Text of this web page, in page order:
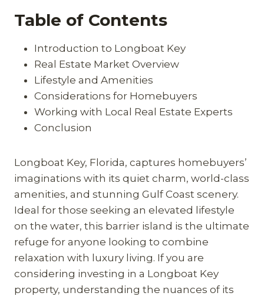
Table of Contents
Introduction to Longboat Key
Real Estate Market Overview
Lifestyle and Amenities
Considerations for Homebuyers
Working with Local Real Estate Experts
Conclusion
Longboat Key, Florida, captures homebuyers’
imaginations with its quiet charm, world-class
amenities, and stunning Gulf Coast scenery.
Ideal for those seeking an elevated lifestyle
on the water, this barrier island is the ultimate
refuge for anyone looking to combine
relaxation with luxury living. If you are
considering investing in a Longboat Key
property, understanding the nuances of its